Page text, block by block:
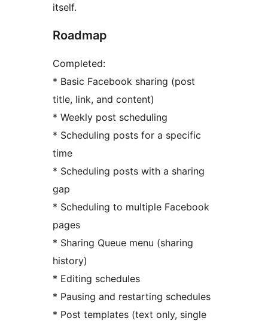
itself.
Roadmap
Completed:
* Basic Facebook sharing (post
title, link, and content)
* Weekly post scheduling
* Scheduling posts for a specific
time
* Scheduling posts with a sharing
gap
* Scheduling to multiple Facebook
pages
* Sharing Queue menu (sharing
history)
* Editing schedules
* Pausing and restarting schedules
* Post templates (text only, single